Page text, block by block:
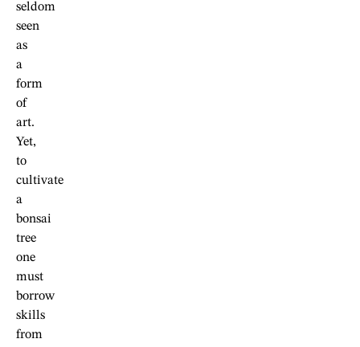
seldom
seen
as
a
form
of
art.
Yet,
to
cultivate
a
bonsai
tree
one
must
borrow
skills
from